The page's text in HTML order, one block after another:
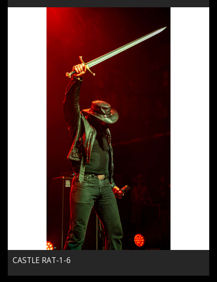
CASTLE RAT-1-6